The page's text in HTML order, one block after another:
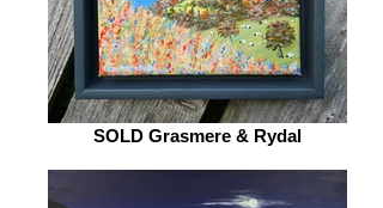
SOLD Grasmere & Rydal